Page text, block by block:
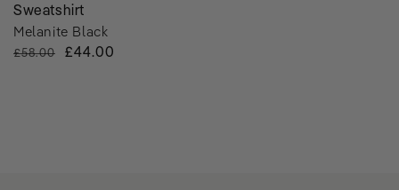
Sweatshirt
Melanite Black
Regular
£58.00
Sale
£44.00